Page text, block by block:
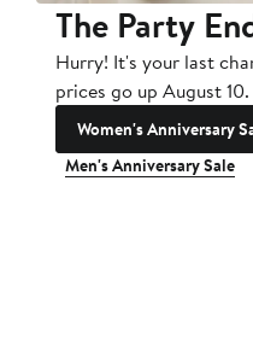
The Party
Hurry! It's your last
prices go up August 10.
Women's Anniversary
Men's Anniversary Sale